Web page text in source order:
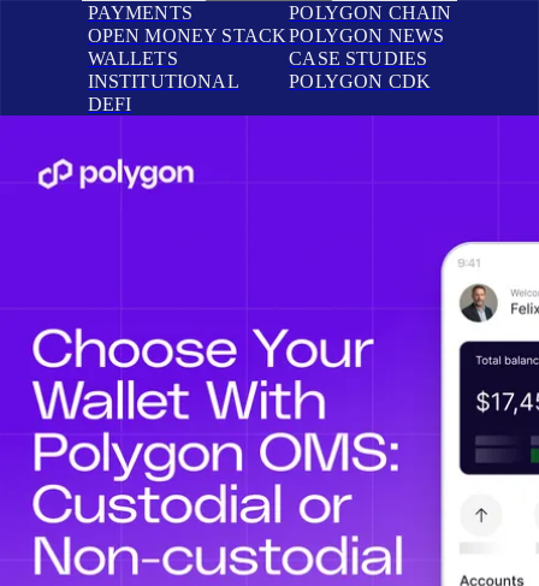
PAYMENTS
OPEN MONEY STACK
WALLETS
INSTITUTIONAL
DEFI
POLYGON CHAIN
POLYGON NEWS
CASE STUDIES
POLYGON CDK